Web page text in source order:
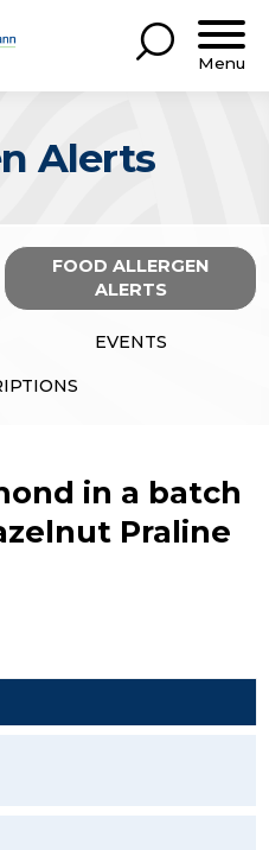
Menu
Alerts
FOOD ALLERGEN
ALERTS
EVENTS
in a batch
Praline